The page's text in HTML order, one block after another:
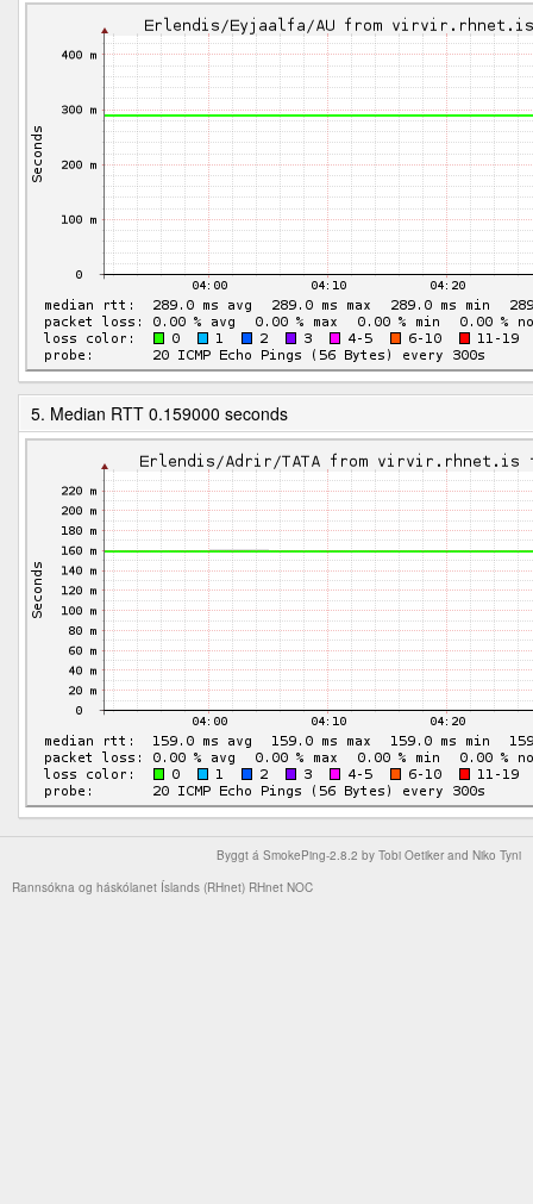
5. Median RTT 0.159000 seconds
Byggt á SmokePing-2.8.2 by Tobi Oetiker and Niko Tyni
Rannsókna og háskólanet Íslands (RHnet) RHnet NOC